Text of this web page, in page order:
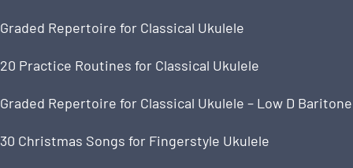
Graded Repertoire for Classical Ukulele
20 Practice Routines for Classical Ukulele
Graded Repertoire for Classical Ukulele – Low D Baritone
30 Christmas Songs for Fingerstyle Ukulele